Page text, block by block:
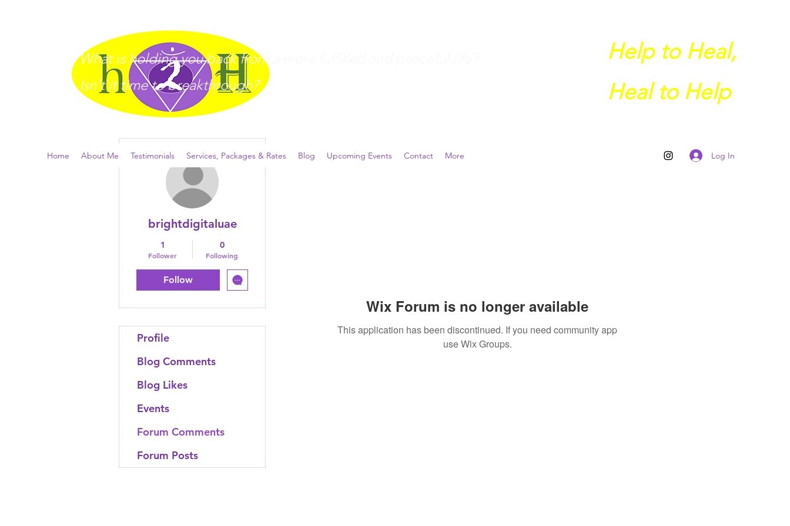
What is holding you back from a more fulfilled and peaceful life?
Isn't it time to breakthrough?
Help to Heal,
Heal to Help
Home About Me Testimonials Services, Packages & Rates Blog Upcoming Events Contact More Log In
Wix Forum is no longer available
This application has been discontinued. If you need community app
use Wix Groups.
brightdigitaluae
1
Follower
0
Following
Follow
More actions
Profile
Blog Comments
Blog Likes
Events
Forum Comments
Forum Posts